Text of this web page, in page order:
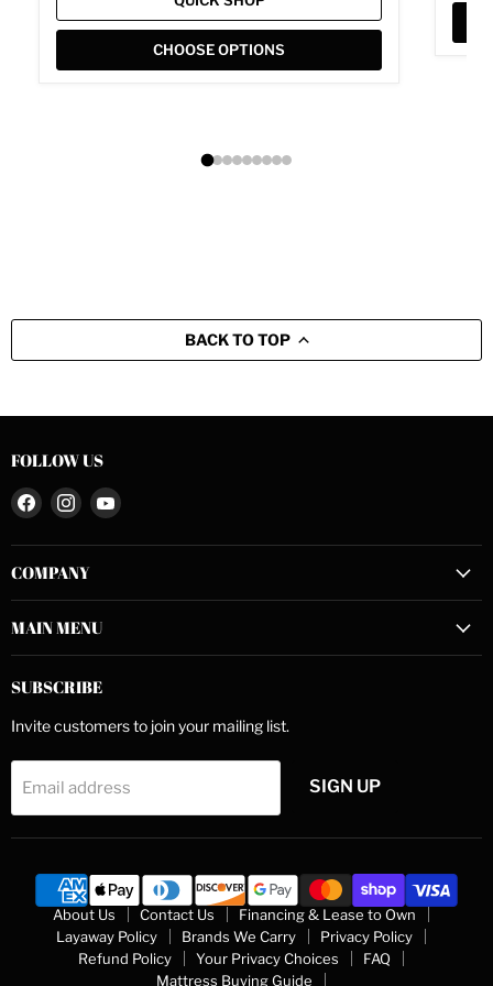
CHOOSE OPTIONS
BACK TO TOP
FOLLOW US
Find
on
Facebook
Find
on
Instagram
Find
on
COMPANY
MAIN MENU
SUBSCRIBE
Invite customers to join your mailing list.
Email address SIGN UP
About Us Contact Us
Financing & Lease to Own
Layaway Policy
Brands We Carry
Privacy Policy
Refund Policy
Your Privacy Choices
FAQ
Mattress Buying Guide